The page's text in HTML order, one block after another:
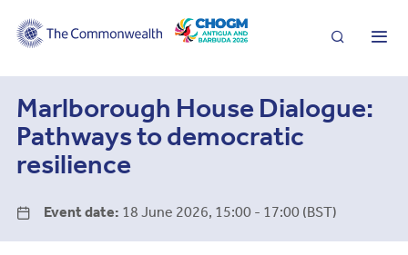
Search
Marlborough House Dialogue:
Pathways to democratic
resilience
Event date: 18 June 2026, 15:00 - 17:00 (BST)